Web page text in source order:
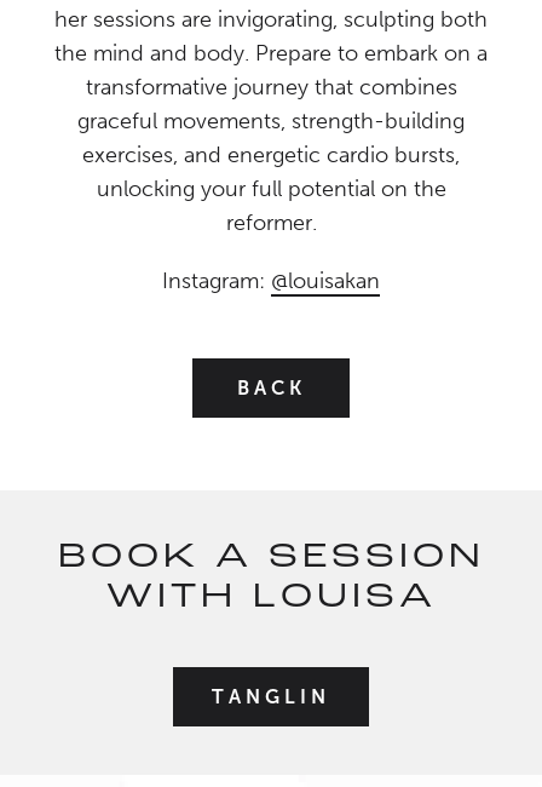
her sessions are invigorating, sculpting both
the mind and body. Prepare to embark on a
transformative journey that combines
graceful movements, strength-building
exercises, and energetic cardio bursts,
unlocking your full potential on the
reformer.
Instagram: @louisakan
BACK
BOOK A SESSION
WITH LOUISA
TANGLIN